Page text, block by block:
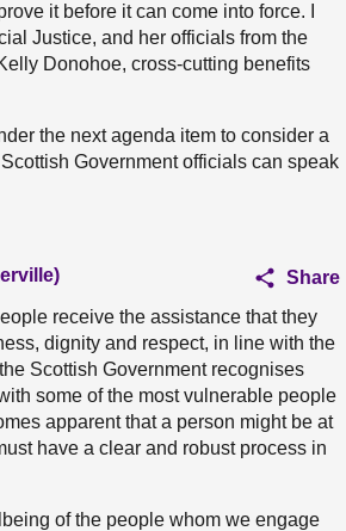
it before it can come into force. I
Justice, and her officials from the
Donohoe, cross-cutting benefits
the next agenda item to consider a
Government officials can speak
Share
receive the assistance that they
dignity and respect, in line with the
Scottish Government recognises
some of the most vulnerable people
apparent that a person might be at
have a clear and robust process in
of the people whom we engage